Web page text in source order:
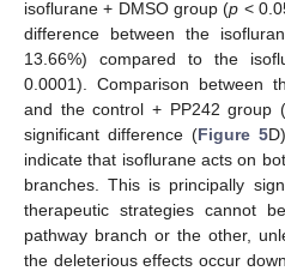
isoflurane + DMSO group (p <
difference between the
13.66%) compared to the
0.0001). Comparison between
and the control + PP242 group
significant difference (Figure 5
indicate that isoflurane acts on
branches. This is principally
therapeutic strategies cannot
pathway branch or the other,
the deleterious effects occur